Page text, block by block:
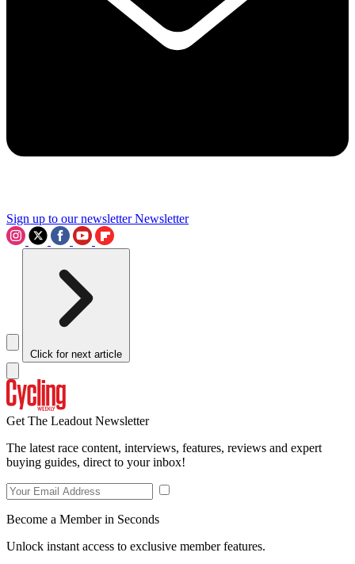
Sign up to our newsletter Newsletter
Click for next article
Get The Leadout Newsletter
The latest race content, interviews, features, reviews and expert
buying guides, direct to your inbox!
Become a Member in Seconds
Unlock instant access to exclusive member features.